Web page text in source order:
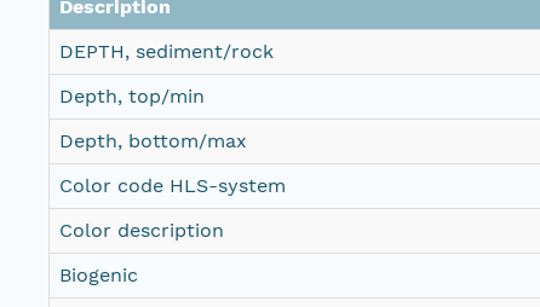
Description
DEPTH, sediment/rock
Depth, top/min
Depth, bottom/max
Color code HLS-system
Color description
Biogenic